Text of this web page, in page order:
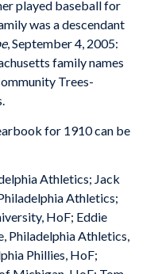
played baseball for
was a descendant
, September 4, 2005:
family names
Trees-
for 1910 can be
Athletics; Jack
Athletics;
HoF; Eddie
Philadelphia Athletics,
Phillies, HoF;